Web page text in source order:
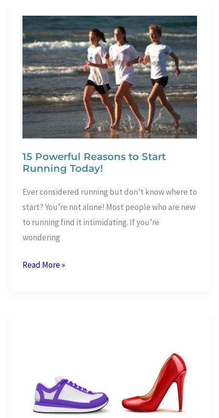
Indoor
Cycling
–
Solid
Reasons
15 Powerful Reasons to Start
Running Today!
Ever considered running but don’t know where to
start? You’re not alone! Most people who are new
to running find it intimidating. If you’re
wondering
15
Read More »